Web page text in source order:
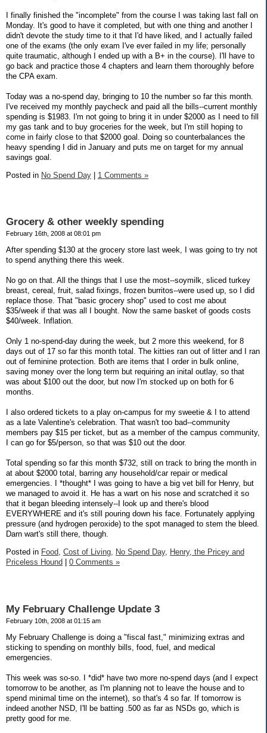
I finally finished the "incomplete" from the course I was taking last fall on
Monday. It's good to have it completed, but with one thing and another I
didn't devote the study time to it that I'd have liked, and I actually failed
one of the exams (the only exam I've ever failed in my life; personally
quite traumatic, although I ended up with a B+ in the course). I'll have to
go back and practice those 4 chapters and learn them thoroughly before
the CPA exam.
Today was a no-spend day, bringing to 10 the number so far this month.
I've received my monthly paycheck and paid all the bills--current monthly
spending is $1983. I'm not going to bring it in under $2000 as I need to fill
my gas tank and to buy groceries for the week, but I'm still hoping to
come in fairly close to that $2000 goal. Doing so counterbalances the
heavy spending I did in January and puts me on target for my annual
savings goal.
Posted in No Spend Day | 1 Comments »
Grocery & other weekly spending
February 16th, 2008 at 08:01 pm
After spending $130 at the grocery store last week, I was going to try not
to spend anything there this week.
No go on that. All the things that I use the most--soymilk, sliced turkey
breast, cereal, fruit, salad fixings, frozen burritos--were used up, so I did
replace those. That "basic grocery shop" used to cost me about
$35/week if that was all I bought. Now the same basket of goods costs
$40/week. Inflation.
Only 1 no-spend-day during the week, but 2 more this weekend, for 8
days out of 17 so far this month total. The kitties ran out of litter and I ran
out of feminine protection. Both are items that I order in bulk online,
saving money over the long term but requiring an inital outlay, so that
was about $100 out the door, but now I'm stocked up on both for 6
months.
I also ordered tickets to a play on-campus for my sweetie & I to attend
as a late Valentine's celebration. That wasn't too bad--community
members pay $15 per ticket, but as a member of the campus community,
I can go for $5/person, so that was $10 out the door.
Total spending so far this month $732, still on track to bring the month in
at about $2000 total, barring any household/car repair or medical
emergencies. I *thought* I was going to have a big vet bill for Henry, but
we managed to avoid it. He has a wart on his nose and scratched it so
that it began bleeding intensely--I look up and there's blood
EVERYWHERE and it's still pouring down his face. Fortunately applying
pressure (and hydrogen peroxide) to the spot managed to stem the bleed.
Darn wart's still there, though.
Posted in Food, Cost of Living, No Spend Day, Henry, the Pricey and
Priceless Hound
0 Comments »
My February Challenge Update 3
February 10th, 2008 at 01:15 am
My February Challenge is doing a "fiscal fast," minimizing extras and
sticking to spending on monthly bills, food, fuel, and medical
emergencies.
This week was so-so. I *did* have two more no-spend days (and I expect
tomorrow to be another, as I'm planning not to leave the house and to
spend minimal time on the internet), so that's 4 so far. If tomorrow is
indeed another NSD, I'll be batting .500 as far as NSDs go, which is
pretty good for me.